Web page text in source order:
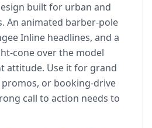
built for urban and
An animated barber-pole
Inline headlines, and a
cone over the model
attitude. Use it for grand
promos, or booking-drive
call to action needs to